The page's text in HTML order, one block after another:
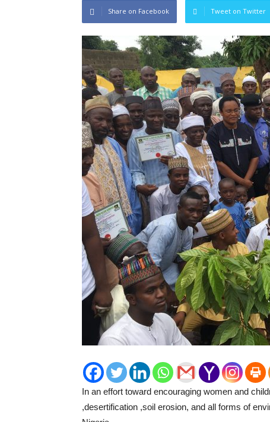
Share on Facebook Tweet on Twitter
In an effort toward encouraging women and
,desertification ,soil erosion, and all forms of